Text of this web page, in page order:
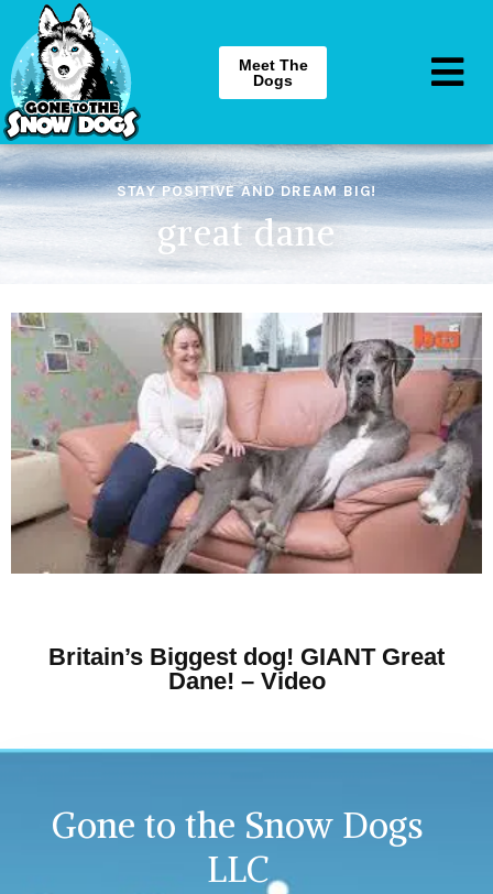
Meet The
Dogs
STAY POSITIVE AND DREAM BIG!
great dane
Britain’s Biggest dog! GIANT Great
Dane! – Video
Gone to the Snow Dogs
LLC